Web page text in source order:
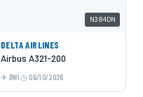
N384DN
DELTA AIRLINES
Airbus A321-200
BWI 06/10/2026